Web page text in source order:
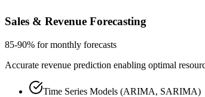
Sales & Revenue Forecasting
85-90% for monthly forecasts
Accurate revenue prediction enabling optimal
Time Series Models (ARIMA, SARIMA)